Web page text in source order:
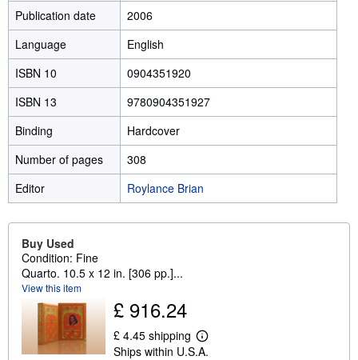
Publication date
2006
Language
English
ISBN 10
0904351920
ISBN 13
9780904351927
Binding
Hardcover
Number of pages
308
Editor
Roylance Brian
Buy Used
Condition: Fine
Quarto. 10.5 x 12 in. [306 pp.]...
View this item
£ 916.24
£ 4.45 shipping
L
e
Ships within U.S.A.